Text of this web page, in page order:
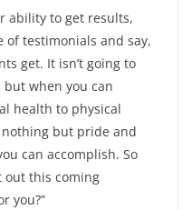
ability to get results,
testimonials and say,
get. It isn’t going to
when you can
health to physical
but pride and
can accomplish. So
out this coming
you?”